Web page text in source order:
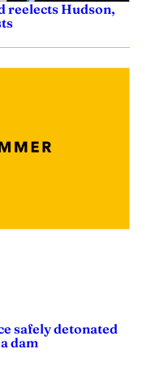
reelects Hudson,
safely detonated
dam